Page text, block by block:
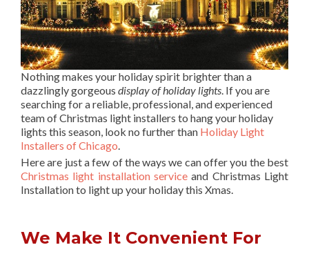
Nothing makes your holiday spirit brighter than a
dazzlingly gorgeous display of holiday lights . If you are
searching for a reliable, professional, and experienced
team of Christmas light installers to hang your holiday
lights this season, look no further than Holiday Light
Installers of Chicago
Here are just a few of the ways we can offer you the best
Christmas light installation service and Christmas Light
Installation to light up your holiday this Xmas.
We Make It Convenient For